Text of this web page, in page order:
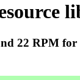
22 RPM for